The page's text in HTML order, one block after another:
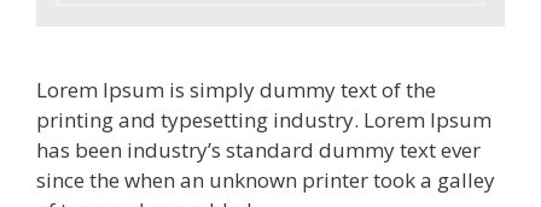
Lorem Ipsum is simply dummy text of the
printing and typesetting industry. Lorem Ipsum
has been industry’s standard dummy text ever
since the when an unknown printer took a galley